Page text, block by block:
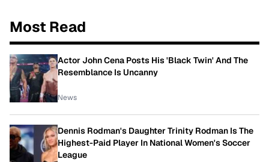
Most Read
Actor John Cena Posts His 'Black Twin' And The
Resemblance Is Uncanny
News
Dennis Rodman's Daughter Trinity Rodman Is The
Highest-Paid Player In National Women's Soccer
League